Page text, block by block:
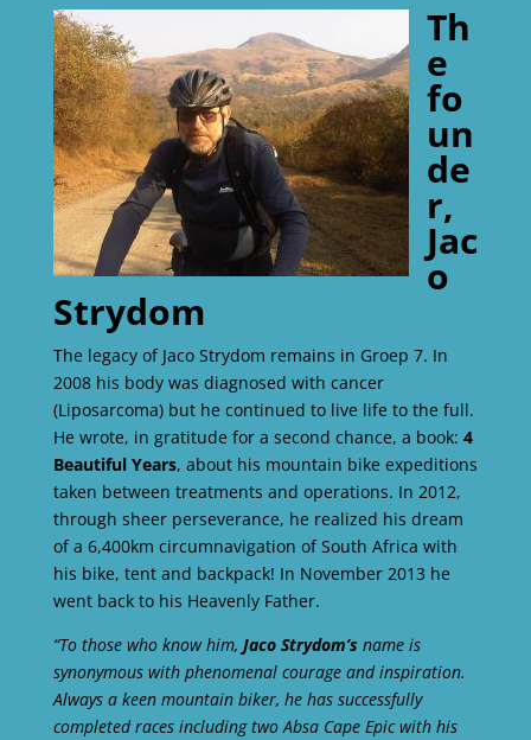
Th
e
fo
un
de
r,
Jac
o
Strydom
The legacy of Jaco Strydom remains in Groep 7. In
2008 his body was diagnosed with cancer
(Liposarcoma) but he continued to live life to the full.
He wrote, in gratitude for a second chance, a book: 4
Beautiful Years, about his mountain bike expeditions
taken between treatments and operations. In 2012,
through sheer perseverance, he realized his dream
of a 6,400km circumnavigation of South Africa with
his bike, tent and backpack! In November 2013 he
went back to his Heavenly Father.
“To those who know him, Jaco Strydom’s name is
synonymous with phenomenal courage and inspiration.
Always a keen mountain biker, he has successfully
completed races including two Absa Cape Epic with his